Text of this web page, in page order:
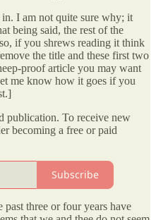
in. I am not quite sure why; it
being said, the rest of the
if you shrews reading it think
the title and these first two
proof article you may want
me know how it goes if you
publication. To receive new
becoming a free or paid
Subscribe
three or four years have